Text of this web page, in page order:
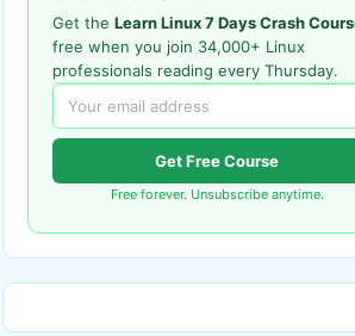
Get the Learn Linux 7 Days Crash
free when you join 34,000+ Linux
professionals reading every Thursday.
Get Free Course
Free forever. Unsubscribe anytime.